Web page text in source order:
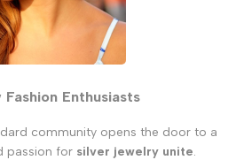
Enthusiasts
community opens the door to a
passion for silver jewelry unite.